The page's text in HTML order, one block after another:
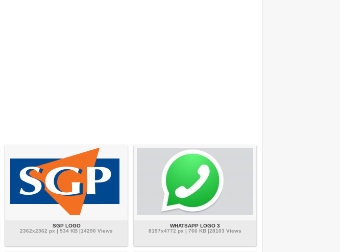
SGP LOGO
2362x2362 px | 534 KB |14290 Views
WHATSAPP LOGO 3
8197x4772 px | 766 KB |28103 Views